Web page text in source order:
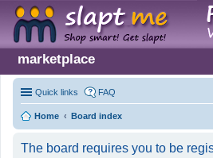
marketplace
Quick links FAQ
Home Board index
The board requires you to be